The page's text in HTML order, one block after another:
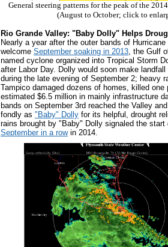
General steering patterns for the peak of the
(August to October; click to
Rio Grande Valley: "Baby Dolly" Helps
Nearly a year after the outer bands of
welcome September soaking in 2013, the Gulf
named cyclone organized into Tropical Storm
after Labor Day. Dolly would soon make landfall
during the late evening of September 2; heavy
Tampico damaged dozens of homes, killed one
estimated $6.5 million in mainly infrastructure
bands on September 3rd reached the Valley
fondly as "Baby" Dolly for its helpful, drought
rains brought by "Baby" Dolly signaled the start
September in a rowin 2014.